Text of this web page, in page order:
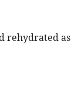
rehydrated as